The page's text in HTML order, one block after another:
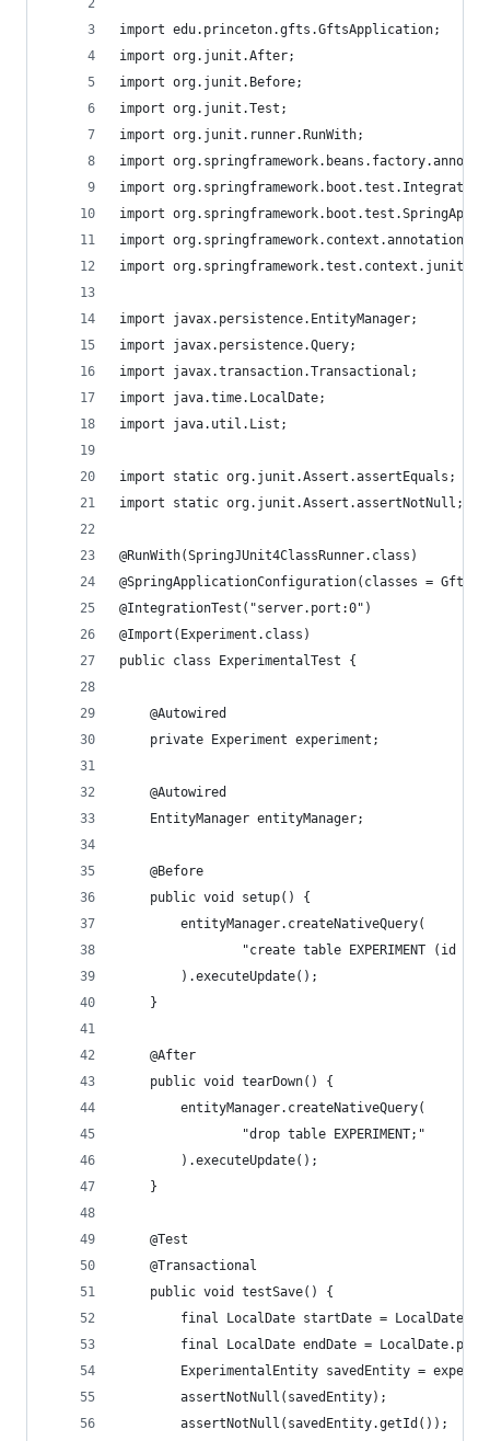
import edu.princeton.gfts.GftsApplication;
import org.junit.After;
import org.junit.Before;
import org.junit.Test;
import org.junit.runner.RunWith;
import
import
import
import
import
import javax.persistence.EntityManager;
import javax.persistence.Query;
import javax.transaction.Transactional;
import java.time.LocalDate;
import java.util.List;
import static org.junit.Assert.assertEquals;
import static org.junit.Assert.assertNotNull;
@RunWith(SpringJUnit4ClassRunner.class)
@SpringApplicationConfiguration(classes =
@IntegrationTest("server.port:0")
@Import(Experiment.class)
public class ExperimentalTest {
    @Autowired
    private Experiment experiment;
    @Autowired
    EntityManager entityManager;
    @Before
    public void setup() {
        entityManager.createNativeQuery(
"create table EXPERIMENT (id
        ).executeUpdate();
    }
    @After
    public void tearDown() {
        entityManager.createNativeQuery(
                "drop table EXPERIMENT;"
        ).executeUpdate();
    }
    @Test
    @Transactional
    public void testSave() {
final LocalDate startDate =
final LocalDate endDate =
ExperimentalEntity savedEntity =
        assertNotNull(savedEntity);
        assertNotNull(savedEntity.getId());